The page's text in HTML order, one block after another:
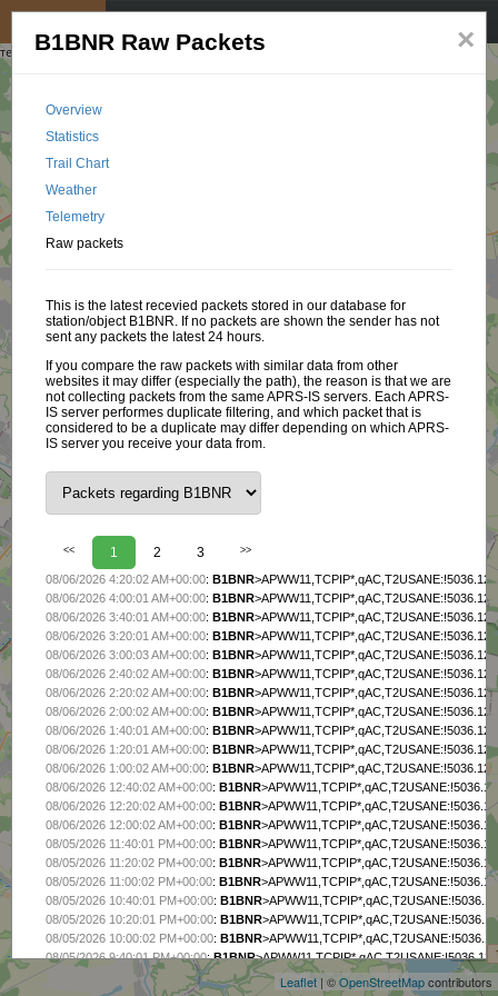
+
−
Leaflet | ©OpenStreetMapcontributors
×
B1BNR Raw Packets
Overview
Statistics
Trail Chart
Weather
Telemetry
Raw packets
This is the latest recevied packets stored in our database for
station/object B1BNR. If no packets are shown the sender has not
sent any packets the latest 24 hours.
If you compare the raw packets with similar data from other
websites it may differ (especially the path), the reason is that we are
not collecting packets from the same APRS-IS servers. Each APRS-
IS server performes duplicate filtering, and which packet that is
considered to be a duplicate may differ depending on which APRS-
IS server you receive your data from.
<< 1 2 3 >>
08/06/2026 4:20:02 AM+00:00:B1BNR
08/06/2026 4:00:01 AM+00:00:B1BNR
08/06/2026 3:40:01 AM+00:00:B1BNR
08/06/2026 3:20:01 AM+00:00:B1BNR
08/06/2026 3:00:03 AM+00:00:B1BNR
08/06/2026 2:40:02 AM+00:00:B1BNR
08/06/2026 2:20:02 AM+00:00:B1BNR
08/06/2026 2:00:02 AM+00:00:B1BNR
08/06/2026 1:40:01 AM+00:00:B1BNR
08/06/2026 1:20:01 AM+00:00:B1BNR
08/06/2026 1:00:02 AM+00:00:B1BNR
08/06/2026 12:40:02 AM+00:00:B1BNR
08/06/2026 12:20:02 AM+00:00:B1BNR
08/06/2026 12:00:02 AM+00:00:B1BNR
08/05/2026 11:40:01 PM+00:00:B1BNR
08/05/2026 11:20:02 PM+00:00:B1BNR
08/05/2026 11:00:02 PM+00:00:B1BNR
08/05/2026 10:40:01 PM+00:00:B1BNR
08/05/2026 10:20:01 PM+00:00:B1BNR
08/05/2026 10:00:02 PM+00:00:B1BNR
08/05/2026 9:40:01 PM+00:00:B1BNR
08/05/2026 9:20:01 PM+00:00: B1BNR